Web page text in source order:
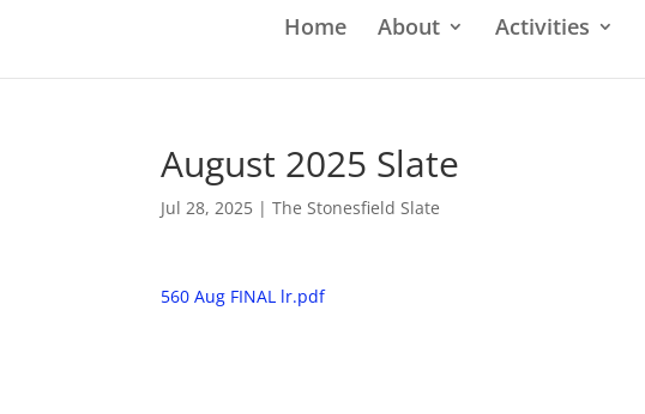
Home About Activities
August 2025 Slate
Jul 28, 2025 |The Stonesfield Slate
560 Aug FINAL lr.pdf